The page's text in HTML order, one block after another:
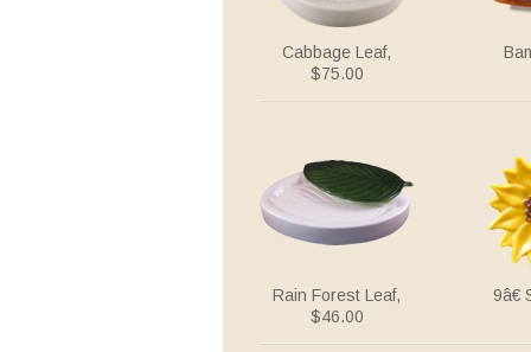
Cabbage Leaf,
$75.00
Rain Forest Leaf,
$46.00
9â€